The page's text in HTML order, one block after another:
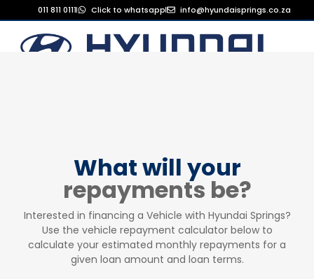
011 811 0111 Click to whatsapp info@hyundaisprings.co.za
What will your
repayments be?
Interested in financing a Vehicle with Hyundai Springs?
Use the vehicle repayment calculator below to
calculate your estimated monthly repayments for a
given loan amount and loan terms.